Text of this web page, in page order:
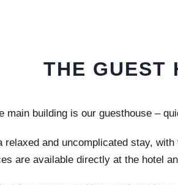
THE GUEST
main building is our guesthouse –
relaxed and uncomplicated stay,
are available directly at the hotel